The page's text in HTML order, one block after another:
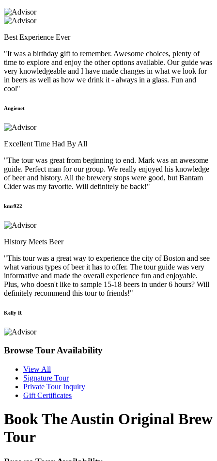
Best Experience Ever
"It was a birthday gift to remember. Awesome choices, plenty of
time to explore and enjoy the other options available. Our guide was
very knowledgeable and I have made changes in what we look for
in beers as well as how we drink it - always in a glass. Fun and
cool"
Angienet
Excellent Time Had By All
"The tour was great from beginning to end. Mark was an awesome
guide. Perfect man for our group. We really enjoyed his knowledge
of beer and history. All the brewery stops were good, but Bantam
Cider was my favorite. Will definitely be back!"
kmr922
History Meets Beer
"This tour was a great way to experience the city of Boston and see
what various types of beer it has to offer. The tour guide was very
informative and made the overall experience fun and enjoyable.
Plus, who doesn't like to sample 15-18 beers in under 6 hours? Will
definitely recommend this tour to friends!"
Kelly R
Browse Tour Availability
View All
Signature Tour
Private Tour Inquiry
Gift Certificates
Book The Austin Original Brew
Tour